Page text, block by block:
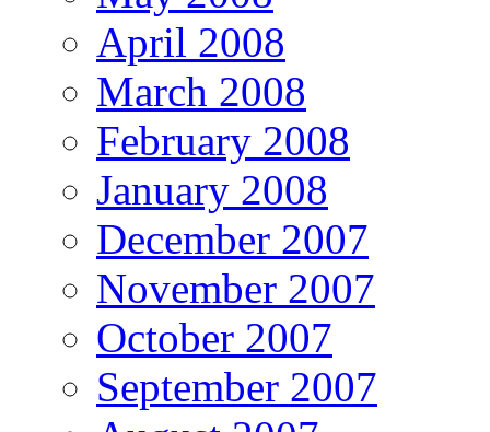
April 2008
March 2008
February 2008
January 2008
December 2007
November 2007
October 2007
September 2007